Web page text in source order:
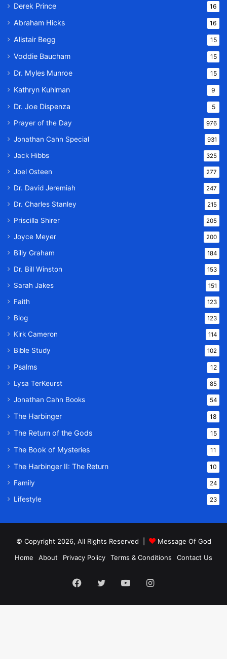
Derek Prince 16
Abraham Hicks 16
Alistair Begg 15
Voddie Baucham 15
Dr. Myles Munroe 15
Kathryn Kuhlman 9
Dr. Joe Dispenza 5
Prayer of the Day 976
Jonathan Cahn Special 931
Jack Hibbs 325
Joel Osteen 277
Dr. David Jeremiah 247
Dr. Charles Stanley 215
Priscilla Shirer 205
Joyce Meyer 200
Billy Graham 184
Dr. Bill Winston 153
Sarah Jakes 151
Faith 123
Blog 123
Kirk Cameron 114
Bible Study 102
Psalms 12
Lysa TerKeurst 85
Jonathan Cahn Books 54
The Harbinger 18
The Return of the Gods 15
The Book of Mysteries 11
The Harbinger II: The Return 10
Family 24
Lifestyle 23
© Copyright 2026, All Rights Reserved |
Message Of God
Home
About Privacy Policy Terms & Conditions Contact Us
Facebook
TwitterYouTubeInstagram